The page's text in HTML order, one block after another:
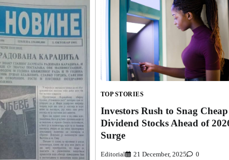
TOP STORIES
Investors Rush to Snag Cheap
Dividend Stocks Ahead of
Surge
Editorial 21 December, 2025 0